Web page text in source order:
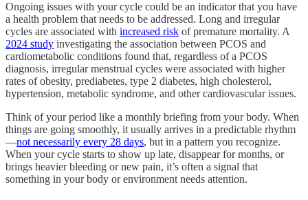
Ongoing issues with your cycle could be an indicator that you have
a health problem that needs to be addressed. Long and irregular
cycles are associated with increased risk of premature mortality. A
2024 study investigating the association between PCOS and
cardiometabolic conditions found that, regardless of a PCOS
diagnosis, irregular menstrual cycles were associated with higher
rates of obesity, prediabetes, type 2 diabetes, high cholesterol,
hypertension, metabolic syndrome, and other cardiovascular issues.
Think of your period like a monthly briefing from your body. When
things are going smoothly, it usually arrives in a predictable rhythm
—not necessarily every 28 days, but in a pattern you recognize.
When your cycle starts to show up late, disappear for months, or
brings heavier bleeding or new pain, it’s often a signal that
something in your body or environment needs attention.